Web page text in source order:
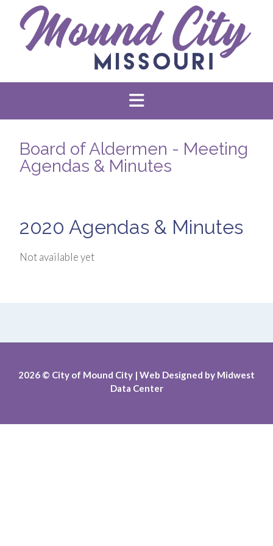
Board of Aldermen - Meeting
Agendas & Minutes
2020 Agendas & Minutes
Not available yet
2026 © City of Mound City | Web Designed by Midwest
Data Center